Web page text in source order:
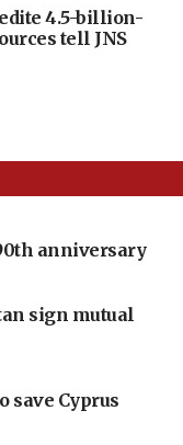
4.5-billion-
tell JNS
anniversary
sign mutual
save Cyprus